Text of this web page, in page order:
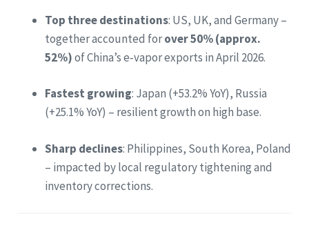
Top three destinations: US, UK, and Germany –
together accounted forover 50% (approx.
52%)of China’s e‑vapor exports in April 2026.
Fastest growing: Japan (+53.2% YoY), Russia
(+25.1% YoY) – resilient growth on high base.
Sharp declines: Philippines, South Korea, Poland
– impacted by local regulatory tightening and
inventory corrections.